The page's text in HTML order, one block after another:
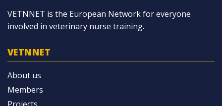
VETNNET is the European Network for everyone
involved in veterinary nurse training.
VETNNET
About us
Members